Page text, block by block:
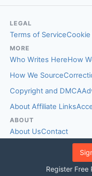
Register Free
LEGAL
Terms of ServiceCookie
MORE
Who Writes HereHow
How We Source
Copyright and DMCA
About Affiliate Links
ABOUT
About UsContact
EDITORIAL STANDARDS
Fact-Checking Policy